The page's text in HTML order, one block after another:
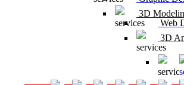
3D
3D
Web